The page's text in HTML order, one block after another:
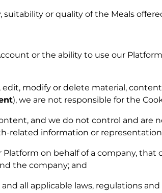
or quality of the Meals
or the ability to use our
modify or delete material,
), we are not responsible for the
and we do not control and are
information or representation
on behalf of a company,
the company; and
all applicable laws, regulations and